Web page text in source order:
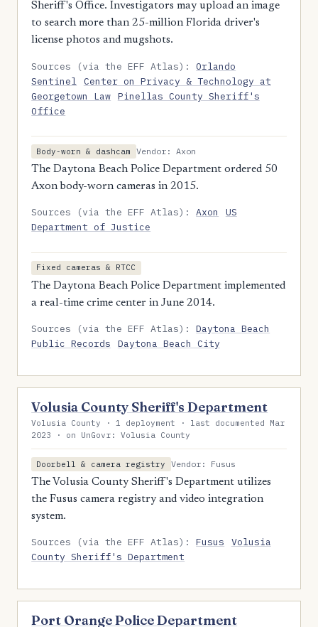
Sheriff's Office. Investigators may upload an image
to search more than 25-million Florida driver's
license photos and mugshots.
Sources (via the EFF Atlas):Orlando
Sentinel Center on Privacy & Technology at
Georgetown Law Pinellas County Sheriff's
Office
Body-worn & dashcam
Vendor: Axon
The Daytona Beach Police Department ordered 50
Axon body-worn cameras in 2015.
Sources (via the EFF Atlas):Axon
US
Department of Justice
Fixed cameras & RTCC
The Daytona Beach Police Department implemented
a real-time crime center in June 2014.
Sources (via the EFF Atlas):Daytona Beach
Public Records
Daytona Beach City
Volusia County Sheriff's Department
Volusia County · 1 deployment · last documented Mar
2023 · on UnGovr: Volusia County
Doorbell & camera registry
Vendor: Fusus
The Volusia County Sheriff's Department utilizes
the Fusus camera registry and video integration
system.
Sources (via the EFF Atlas):Fusus
Volusia
County Sheriff's Department
Port Orange Police Department